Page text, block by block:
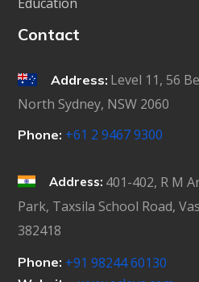
Contact
Address: Level 11, 56
North Sydney, NSW 2060
Phone: +61 2 9467 9300
Address: 401-402, R M
Park, Taxsila School Road,
382418
Phone: +91 98244 60130